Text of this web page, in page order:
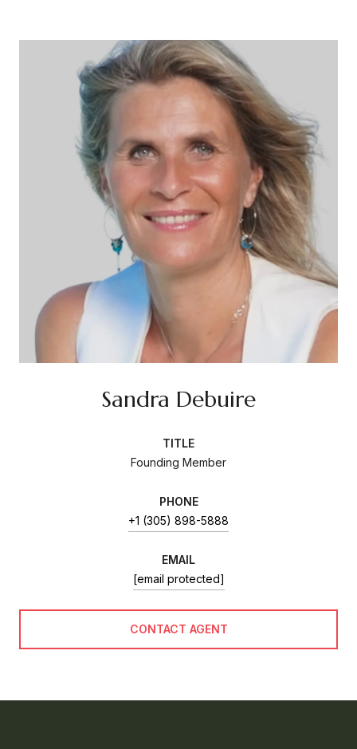
Sandra Debuire
TITLE
Founding Member
PHONE
+1 (305) 898-5888
EMAIL
[email protected]
CONTACT AGENT